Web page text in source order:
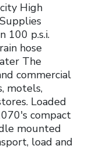
High
100 p.s.i.
hose
The
commercial
motels,
Loaded
compact
mounted
load and